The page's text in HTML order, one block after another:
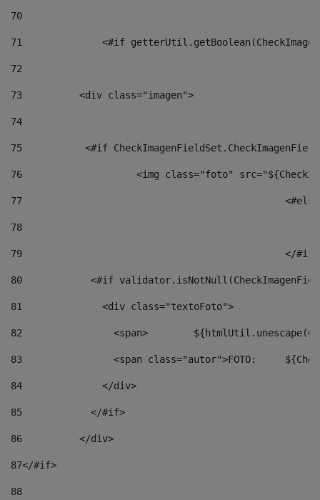
70
71
<#if
72
73
          <div class="imagen">
74
75
<#if
76
<img class="foto"
77
78
79
80
<#if
81
              <div class="textoFoto">
82
<span>
83
84
              </div>
85
            </#if>
86
          </div>
87</#if>
88